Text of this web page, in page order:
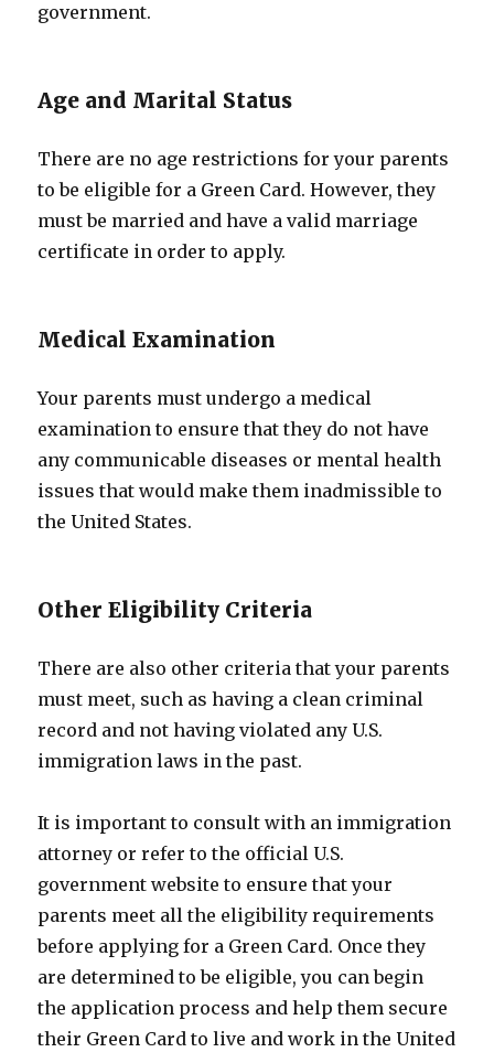
government.
Age and Marital Status
There are no age restrictions for your parents
to be eligible for a Green Card. However, they
must be married and have a valid marriage
certificate in order to apply.
Medical Examination
Your parents must undergo a medical
examination to ensure that they do not have
any communicable diseases or mental health
issues that would make them inadmissible to
the United States.
Other Eligibility Criteria
There are also other criteria that your parents
must meet, such as having a clean criminal
record and not having violated any U.S.
immigration laws in the past.
It is important to consult with an immigration
attorney or refer to the official U.S.
government website to ensure that your
parents meet all the eligibility requirements
before applying for a Green Card. Once they
are determined to be eligible, you can begin
the application process and help them secure
their Green Card to live and work in the United